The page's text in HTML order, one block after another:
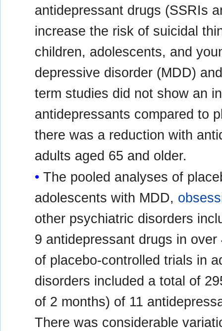
antidepressant drugs (SSRIs
increase the risk of suicidal
children, adolescents, and
depressive disorder (MDD)
term studies did not show an
antidepressants compared to
there was a reduction with
adults aged 65 and older.
The pooled analyses of
adolescents with MDD,
other psychiatric disorders
9 antidepressant drugs in
of placebo-controlled trials in
disorders included a total of
of 2 months) of 11
There was considerable